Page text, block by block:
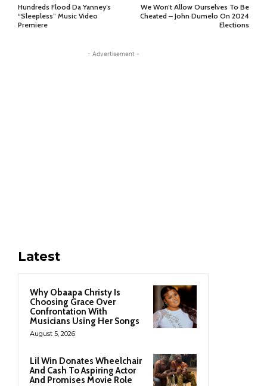
Hundreds Flood Da Yanney’s
“Sleepless” Music Video
Premiere
We Won’t Allow Ourselves To Be
Cheated – John Dumelo On 2024
Elections
- Advertisement -
Latest
Why Obaapa Christy Is
Choosing Grace Over
Confrontation With
Musicians Using Her Songs
August 5, 2026
Lil Win Donates Wheelchair
And Cash To Aspiring Actor
And Promises Movie Role